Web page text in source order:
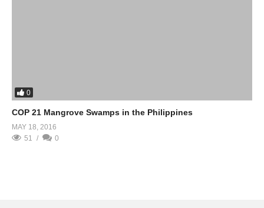
0
COP 21 Mangrove Swamps in the Philippines
MAY 18, 2016
51
0